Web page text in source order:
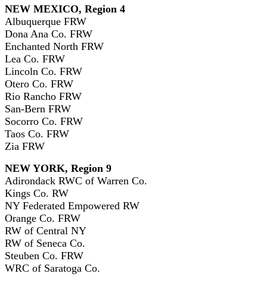
NEW MEXICO, Region 4
Albuquerque FRW
Dona Ana Co. FRW
Enchanted North FRW
Lea Co. FRW
Lincoln Co. FRW
Otero Co. FRW
Rio Rancho FRW
San-Bern FRW
Socorro Co. FRW
Taos Co. FRW
Zia FRW
NEW YORK, Region 9
Adirondack RWC of Warren Co.
Kings Co. RW
NY Federated Empowered RW
Orange Co. FRW
RW of Central NY
RW of Seneca Co.
Steuben Co. FRW
WRC of Saratoga Co.